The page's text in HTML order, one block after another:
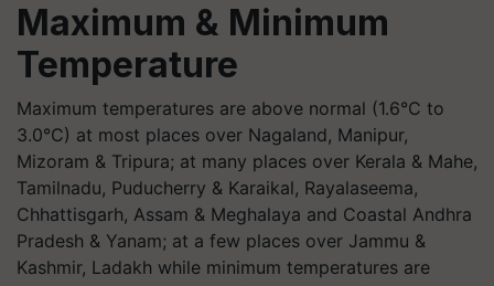
Maximum & Minimum
Temperature
Maximum temperatures are above normal (1.6°C to
3.0°C) at most places over Nagaland, Manipur,
Mizoram & Tripura; at many places over Kerala & Mahe,
Tamilnadu, Puducherry & Karaikal, Rayalaseema,
Chhattisgarh, Assam & Meghalaya and Coastal Andhra
Pradesh & Yanam; at a few places over Jammu &
Kashmir, Ladakh while minimum temperatures are